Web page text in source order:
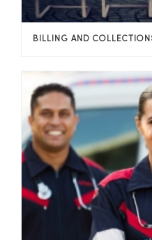
BILLING AND